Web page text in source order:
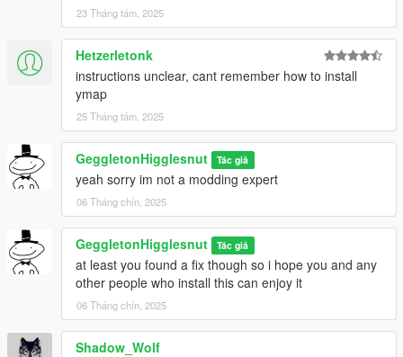
23 Tháng tám, 2025
Hetzerletonk
instructions unclear, cant remember how to install
ymap
25 Tháng tám, 2025
GeggletonHigglesnut Tác giả
yeah sorry im not a modding expert
06 Tháng chín, 2025
GeggletonHigglesnut Tác giả
at least you found a fix though so i hope you and any
other people who install this can enjoy it
06 Tháng chín, 2025
Shadow_Wolf